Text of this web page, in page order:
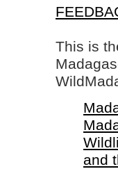
This is
and